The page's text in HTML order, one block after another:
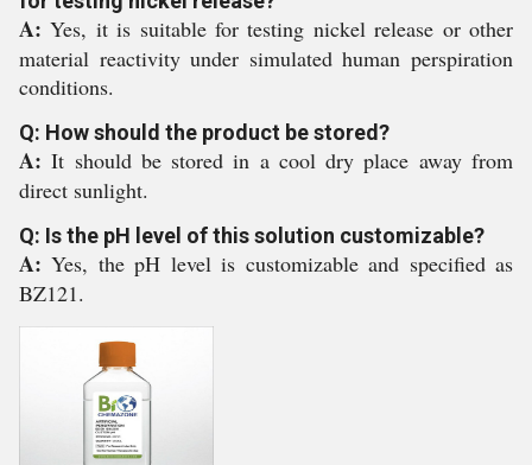
A:Yes, it is suitable for testing nickel release or other
material reactivity under simulated human perspiration
conditions.
Q: How should the product be stored?
A:It should be stored in a cool dry place away from
direct sunlight.
Q: Is the pH level of this solution customizable?
A:Yes, the pH level is customizable and specified as
BZ121.